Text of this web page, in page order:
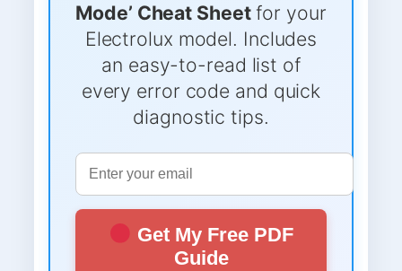
Mode’ Cheat Sheetfor your
Electrolux model. Includes
an easy-to-read list of
every error code and quick
diagnostic tips.
Get My Free PDF
Guide